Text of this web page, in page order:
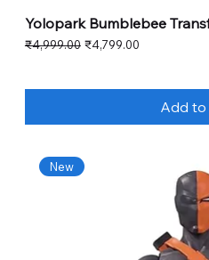
Yolopark Bumblebee
Regular Price
₹4,999.00 Sale Price
₹4,799.00
Add to
New